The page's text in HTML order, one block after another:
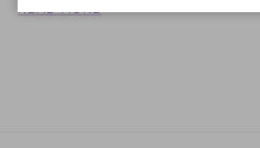
READ MORE